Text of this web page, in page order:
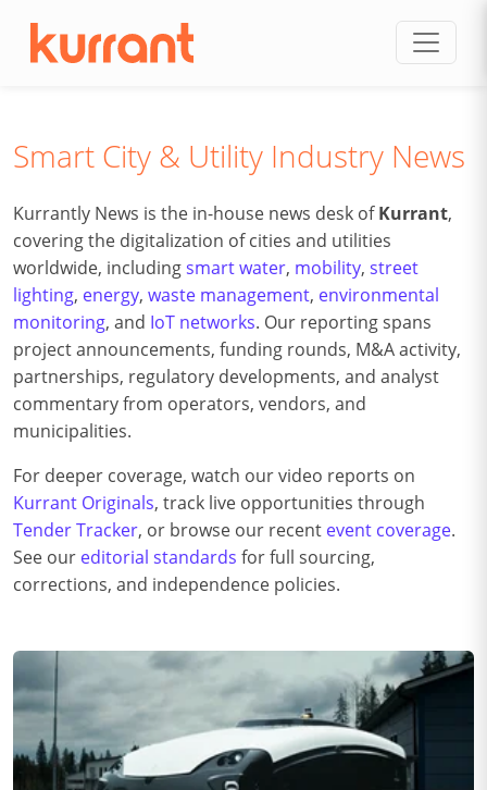
Smart City & Utility Industry News
Kurrantly News is the in-house news desk ofKurrant,
covering the digitalization of cities and utilities
worldwide, includingsmart water, mobility, street
lighting, energy, waste management, environmental
monitoring, and IoT networks. Our reporting spans
project announcements, funding rounds, M&A activity,
partnerships, regulatory developments, and analyst
commentary from operators, vendors, and
municipalities.
For deeper coverage, watch our video reports on
Kurrant Originals, track live opportunities through
Tender Tracker, or browse our recent event coverage.
See our editorial standards for full sourcing,
corrections, and independence policies.